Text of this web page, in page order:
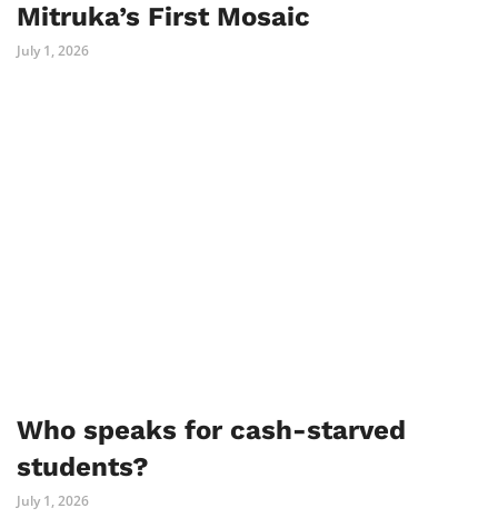
Mitruka’s First Mosaic
July 1, 2026
Who speaks for cash-starved
students?
July 1, 2026